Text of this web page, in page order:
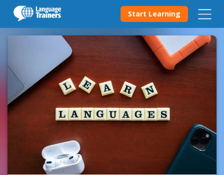
Start Learning